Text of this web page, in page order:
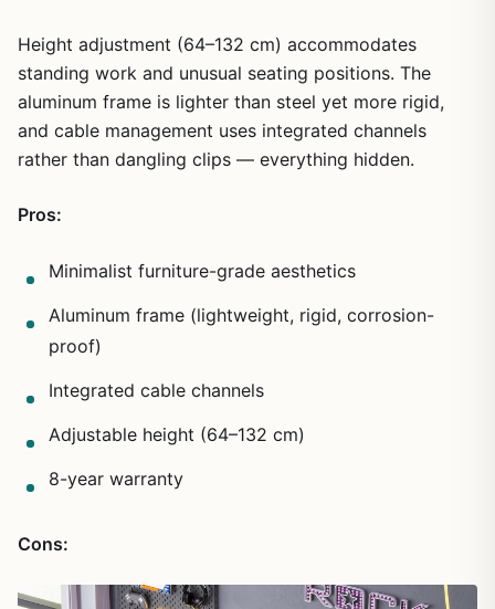
Height adjustment (64–132 cm) accommodates
standing work and unusual seating positions. The
aluminum frame is lighter than steel yet more rigid,
and cable management uses integrated channels
rather than dangling clips — everything hidden.
Pros:
Minimalist furniture-grade aesthetics
Aluminum frame (lightweight, rigid, corrosion-
proof)
Integrated cable channels
Adjustable height (64–132 cm)
8-year warranty
Cons: